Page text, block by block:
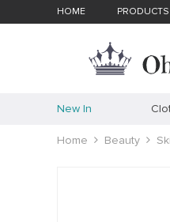
HOME PRODUCTS
New In
Home Beauty